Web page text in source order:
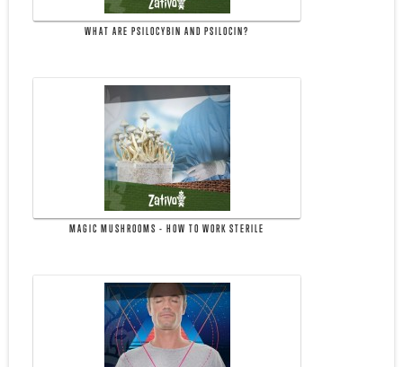
WHAT ARE PSILOCYBIN AND PSILOCIN?
MAGIC MUSHROOMS - HOW TO WORK STERILE